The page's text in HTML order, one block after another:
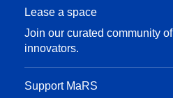
Lease a space
Join our curated community of
innovators.
Support MaRS